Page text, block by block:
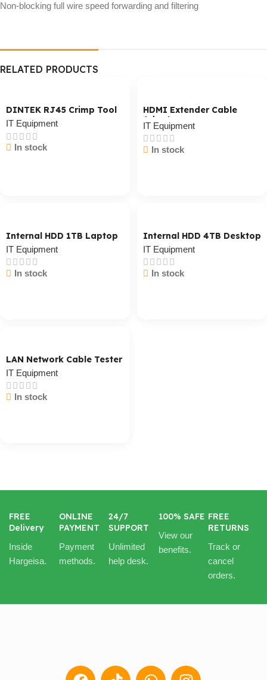
Non-blocking full wire speed forwarding and filtering
RELATED PRODUCTS
DINTEK RJ45 Crimp Tool
IT Equipment
In stock
HDMI Extender Cable
Adaptor
IT Equipment
In stock
Internal HDD 1TB Laptop
IT Equipment
In stock
Internal HDD 4TB Desktop
IT Equipment
In stock
LAN Network Cable Tester
IT Equipment
In stock
FREE
Delivery
Inside
Hargeisa.
ONLINE
PAYMENT
Payment
methods.
24/7
SUPPORT
Unlimited
help desk.
100% SAFE
View our
benefits.
FREE
RETURNS
Track or
cancel
orders.